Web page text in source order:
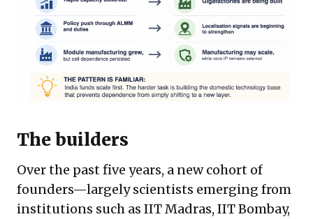
The builders
Over the past five years, a new cohort of
founders—largely scientists emerging from
institutions such as IIT Madras, IIT Bombay,